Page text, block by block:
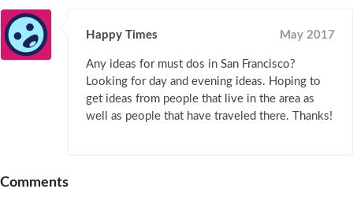
Happy Times May 2017
Any ideas for must dos in San Francisco?
Looking for day and evening ideas. Hoping to
get ideas from people that live in the area as
well as people that have traveled there. Thanks!
Comments